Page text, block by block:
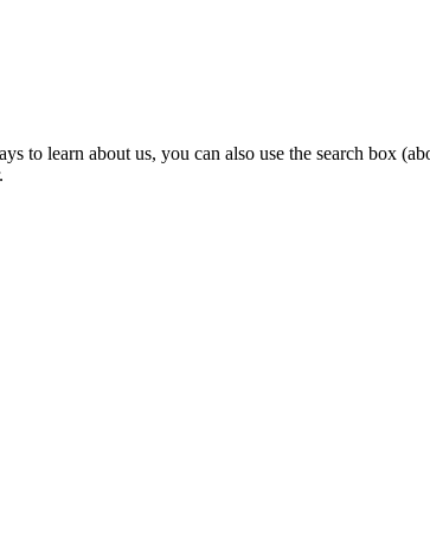
to learn about us, you can also use the search box